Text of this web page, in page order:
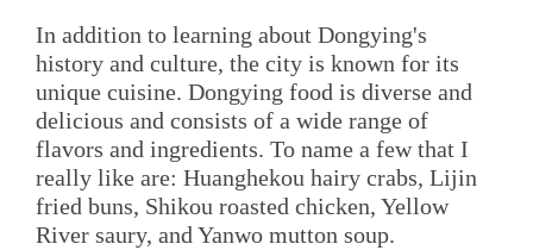
In addition to learning about Dongying's
history and culture, the city is known for its
unique cuisine. Dongying food is diverse and
delicious and consists of a wide range of
flavors and ingredients. To name a few that I
really like are: Huanghekou hairy crabs, Lijin
fried buns, Shikou roasted chicken, Yellow
River saury, and Yanwo mutton soup.